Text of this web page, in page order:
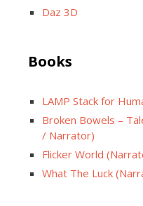
Daz 3D
Books
LAMP Stack for
Broken Bowels –
/ Narrator)
Flicker World
What The Luck